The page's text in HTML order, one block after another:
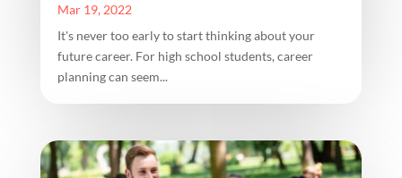
Mar 19, 2022
It's never too early to start thinking about your
future career. For high school students, career
planning can seem...